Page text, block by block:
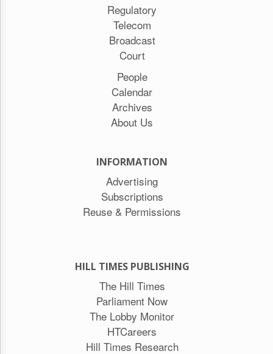
Regulatory
Telecom
Broadcast
Court
People
Calendar
Archives
About Us
INFORMATION
Advertising
Subscriptions
Reuse & Permissions
HILL TIMES PUBLISHING
The Hill Times
Parliament Now
The Lobby Monitor
HTCareers
Hill Times Research